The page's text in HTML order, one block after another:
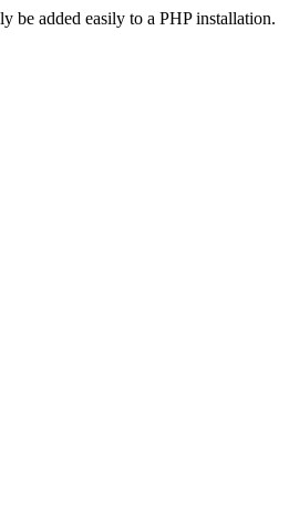
be added easily to a PHP installation.